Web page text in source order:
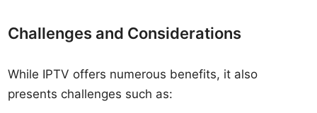
Challenges and Considerations
While IPTV offers numerous benefits, it also
presents challenges such as: